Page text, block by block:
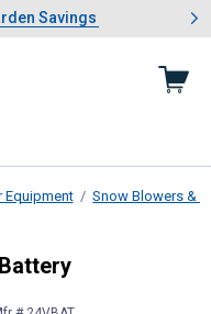
Lawn & Garden Savings
Savings
slide 1 of 4: Summer
Equipment Snow Blowers &
ion Battery